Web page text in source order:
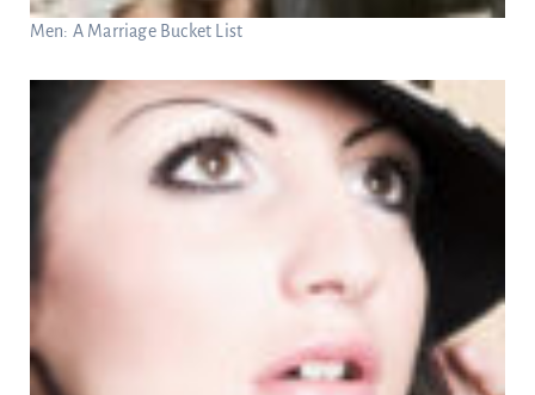
Men: A Marriage Bucket List